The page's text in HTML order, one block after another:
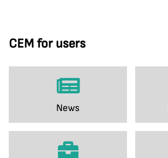
CEM for users
News